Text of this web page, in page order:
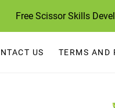
Free Scissor Skills
US TERMS AND